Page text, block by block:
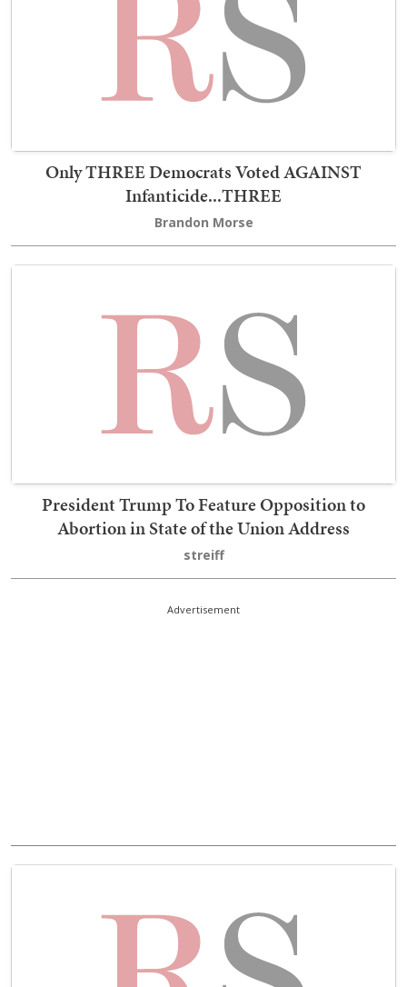
Only THREE Democrats Voted AGAINST
Infanticide...THREE
Brandon Morse
President Trump To Feature Opposition to
Abortion in State of the Union Address
streiff
Advertisement